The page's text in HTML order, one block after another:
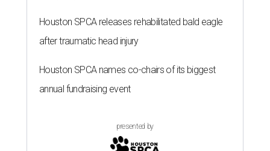
Houston SPCA releases rehabilitated bald eagle
after traumatic head injury
Houston SPCA names co-chairs of its biggest
annual fundraising event
presented by